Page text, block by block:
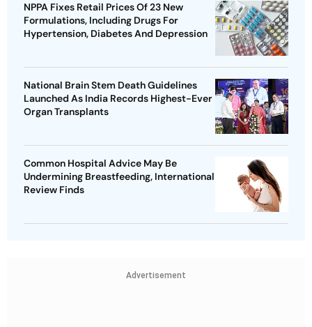
NPPA Fixes Retail Prices Of 23 New
Formulations, Including Drugs For
Hypertension, Diabetes And Depression
National Brain Stem Death Guidelines
Launched As India Records Highest-Ever
Organ Transplants
Common Hospital Advice May Be
Undermining Breastfeeding, International
Review Finds
Advertisement